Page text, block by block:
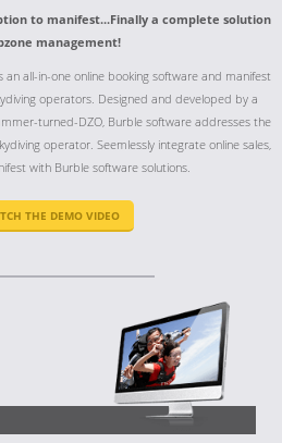
to manifest...Finally a complete solution
management!
an all-in-one online booking software and manifest
operators. Designed and developed by a
turned-DZO, Burble software addresses the
operator. Seemlessly integrate online sales,
with Burble software solutions.
THE DEMO VIDEO